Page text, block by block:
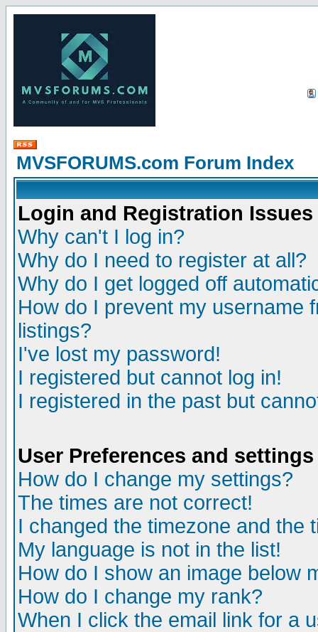
MVSFORUMS.com Forum Index
Login and Registration Issues
Why can't I log in?
Why do I need to register at all?
Why do I get logged off
How do I prevent my username
listings?
I've lost my password!
I registered but cannot log in!
I registered in the past but
User Preferences and settings
How do I change my settings?
The times are not correct!
I changed the timezone and the
My language is not in the list!
How do I show an image below
How do I change my rank?
When I click the email link for a